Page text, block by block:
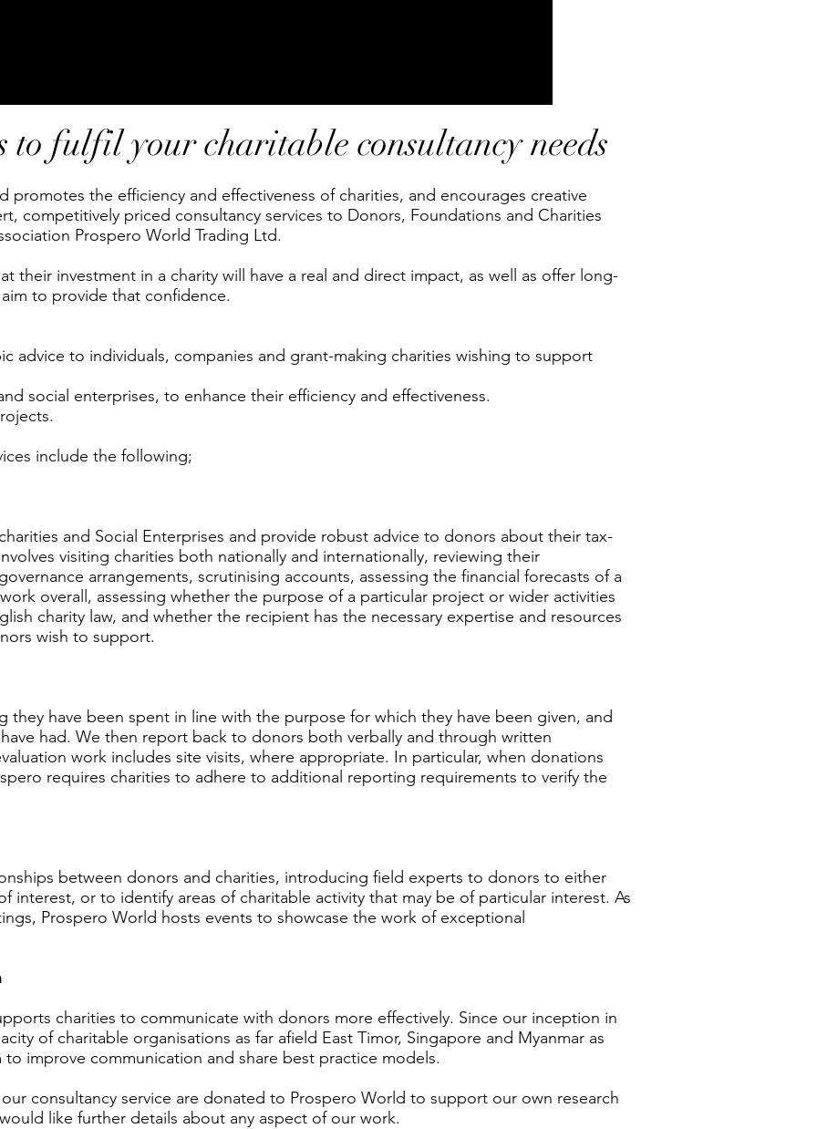
to fulfil your charitable consultancy needs
promotes the efficiency and effectiveness of charities, and encourages creative
competitively priced consultancy services to Donors, Foundations and Charities
Prospero World Trading Ltd.
their investment in a charity will have a real and direct impact, as well as offer long-
to provide that confidence.
advice to individuals, companies and grant-making charities wishing to support
social enterprises, to enhance their efficiency and effectiveness.
include the following;
and Social Enterprises and provide robust advice to donors about their tax-
visiting charities both nationally and internationally, reviewing their
arrangements, scrutinising accounts, assessing the financial forecasts of a
overall, assessing whether the purpose of a particular project or wider activities
charity law, and whether the recipient has the necessary expertise and resources
wish to support.
they have been spent in line with the purpose for which they have been given, and
had. We then report back to donors both verbally and through written
work includes site visits, where appropriate. In particular, when donations
requires charities to adhere to additional reporting requirements to verify the
between donors and charities, introducing field experts to donors to either
interest, or to identify areas of charitable activity that may be of particular interest. As
Prospero World hosts events to showcase the work of exceptional
charities to communicate with donors more effectively. Since our inception in
of charitable organisations as far afield East Timor, Singapore and Myanmar as
improve communication and share best practice models.
consultancy service are donated to Prospero World to support our own research
like further details about any aspect of our work.